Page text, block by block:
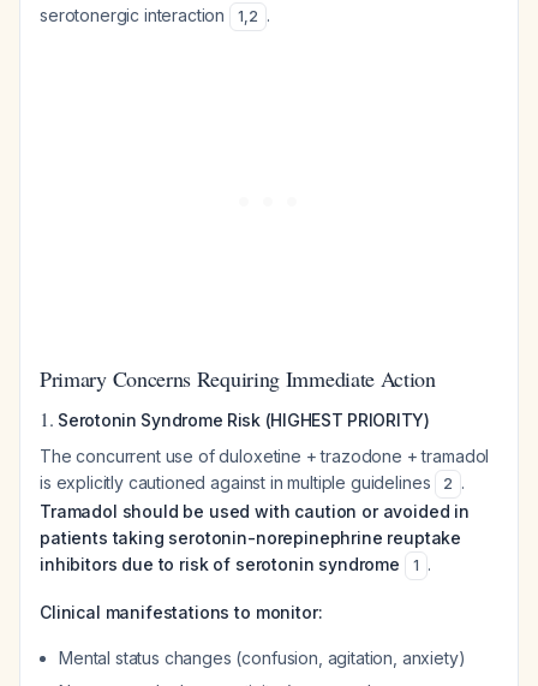
serotonergic interaction
1,2 .
Primary Concerns Requiring Immediate Action
1. Serotonin Syndrome Risk (HIGHEST PRIORITY)
The concurrent use of duloxetine + trazodone + tramadol
is explicitly cautioned against in multiple guidelines
2 .
Tramadol should be used with caution or avoided in
patients taking serotonin-norepinephrine reuptake
inhibitors due to risk of serotonin syndrome
1 .
Clinical manifestations to monitor:
Mental status changes (confusion, agitation, anxiety)